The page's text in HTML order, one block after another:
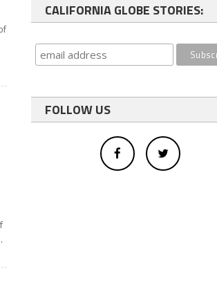
CALIFORNIA GLOBE STORIES:
FOLLOW US